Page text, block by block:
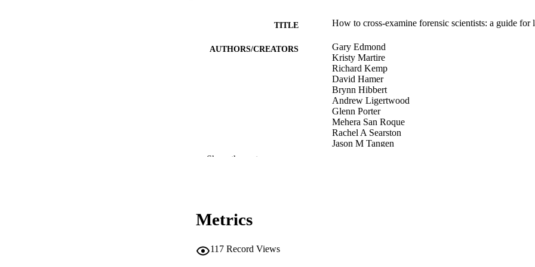
TITLE How to cross-examine forensic scientists: a guide for
AUTHORS/CREATORS
Gary Edmond
Kristy Martire
Richard Kemp
David Hamer
Brynn Hibbert
Andrew Ligertwood
Glenn Porter
Mehera San Roque
Rachel A Searston
Jason M Tangen
Show the rest
Metrics
117 Record Views